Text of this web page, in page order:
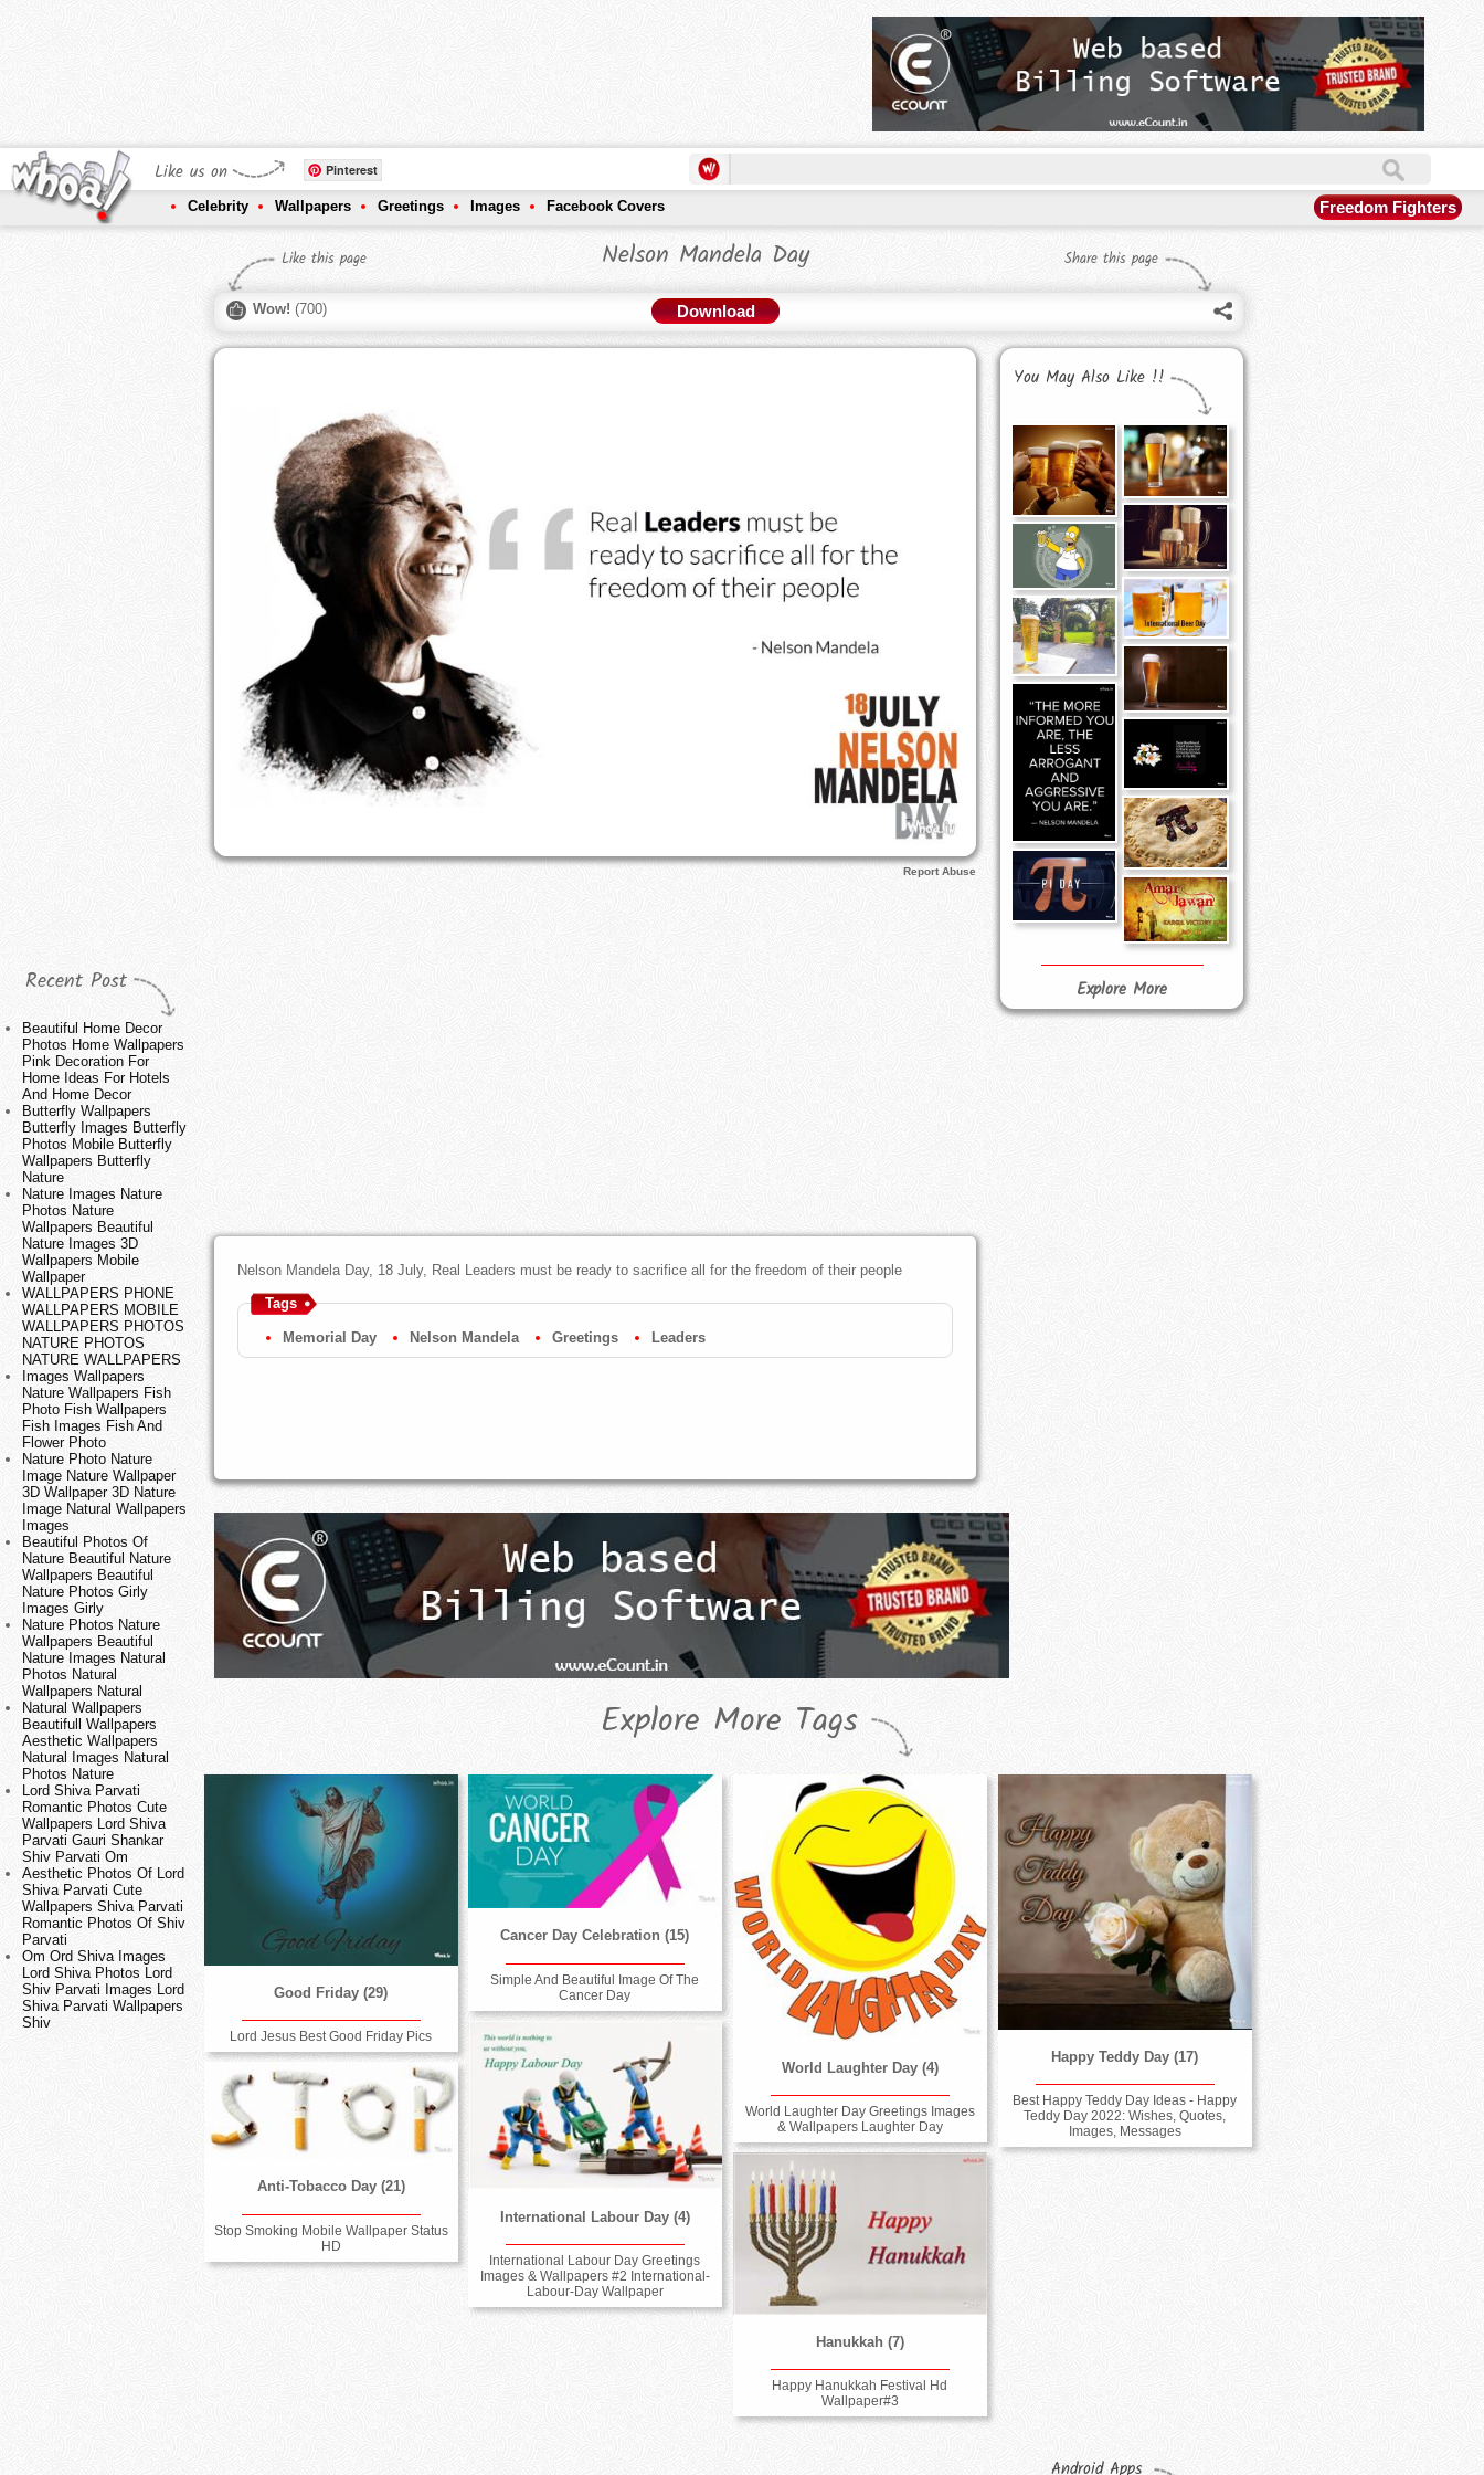
Like us on Pinterest
Celebrity Wallpapers Greetings Images Facebook Covers Freedom Fighters
Recent Post
Beautiful Home Decor
Photos Home Wallpapers
Pink Decoration For
Home Ideas For Hotels
And Home Decor
Butterfly Wallpapers
Butterfly Images Butterfly
Photos Mobile Butterfly
Wallpapers Butterfly
Nature
Nature Images Nature
Photos Nature
Wallpapers Beautiful
Nature Images 3D
Wallpapers Mobile
Wallpaper
WALLPAPERS PHONE
WALLPAPERS MOBILE
WALLPAPERS PHOTOS
NATURE PHOTOS
NATURE WALLPAPERS
Images Wallpapers
Nature Wallpapers Fish
Photo Fish Wallpapers
Fish Images Fish And
Flower Photo
Nature Photo Nature
Image Nature Wallpaper
3D Wallpaper 3D Nature
Image Natural Wallpapers
Images
Beautiful Photos Of
Nature Beautiful Nature
Wallpapers Beautiful
Nature Photos Girly
Images Girly
Nature Photos Nature
Wallpapers Beautiful
Nature Images Natural
Photos Natural
Wallpapers Natural
Natural Wallpapers
Beautifull Wallpapers
Aesthetic Wallpapers
Natural Images Natural
Photos Nature
Lord Shiva Parvati
Romantic Photos Cute
Wallpapers Lord Shiva
Parvati Gauri Shankar
Shiv Parvati Om
Aesthetic Photos Of Lord
Shiva Parvati Cute
Wallpapers Shiva Parvati
Romantic Photos Of Shiv
Parvati
Om Ord Shiva Images
Lord Shiva Photos Lord
Shiv Parvati Images Lord
Shiva Parvati Wallpapers
Shiv
Like this page Nelson Mandela Day Share this page
Wow! (700) Download
Report Abuse
Nelson Mandela Day, 18 July, Real Leaders must be ready to sacrifice all for the freedom of their people
Tags
Memorial Day Nelson Mandela Greetings Leaders
You May Also Like !!
Explore More
Explore More Tags
Good Friday (29)
Lord Jesus Best Good Friday Pics
Cancer Day Celebration (15)
Simple And Beautiful Image Of The
Cancer Day
World Laughter Day (4)
World Laughter Day Greetings Images
& Wallpapers Laughter Day
Happy Teddy Day (17)
Best Happy Teddy Day Ideas - Happy
Teddy Day 2022: Wishes, Quotes,
Images, Messages
International Labour Day (4)
International Labour Day Greetings
Images & Wallpapers #2 International-
Labour-Day Wallpaper
Anti-Tobacco Day (21)
Stop Smoking Mobile Wallpaper Status
HD
Hanukkah (7)
Happy Hanukkah Festival Hd
Wallpaper#3
Android Apps